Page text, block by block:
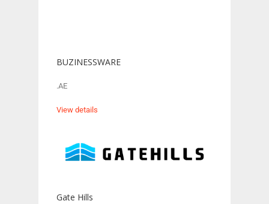
BUZINESSWARE
.AE
View details
Gate Hills